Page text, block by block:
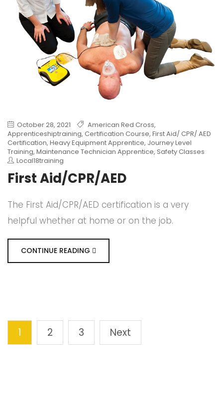
October 28, 2021 American Red Cross,
Apprenticeshiptraining, Certification Course, First Aid/ CPR/ AED
Certification, Heavy Equipment Apprentice, Journey Level
Training, Maintenance Technician Apprentice, Safety Classes
Local18training
First Aid/CPR/AED
The First Aid/CPR/AED certification is a very
helpful whether at home or on the job.
CONTINUE READING
1 2 3 Next